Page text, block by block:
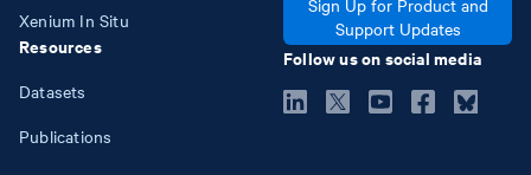
Xenium In Situ
Resources
Datasets
Publications
Support Updates
Follow us on social media